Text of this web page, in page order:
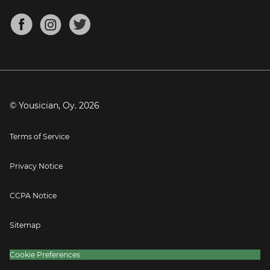
Mandolin Tuner
About
Blog
Press
© Yousician, Oy. 2026
Terms of Service
Privacy Notice
CCPA Notice
Sitemap
Cookie Preferences